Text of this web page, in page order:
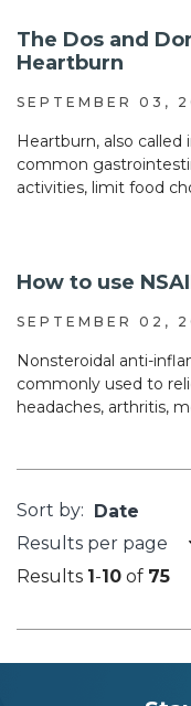
The Dos and
Heartburn
SEPTEMBER 03,
Heartburn, also
common
activities, limit food
How to use
SEPTEMBER 02,
Nonsteroidal anti-
commonly used to
headaches, arthritis,
Results 1-10 of 75
Results per page